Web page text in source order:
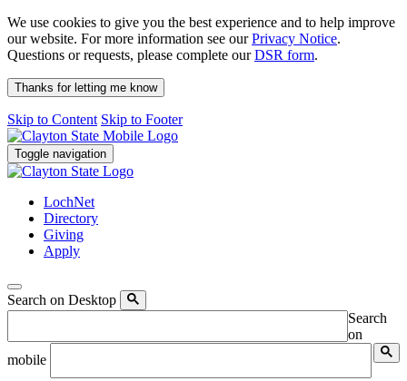
We use cookies to give you the best experience and to help improve
our website. For more information see ourPrivacy Notice.
Questions or requests, please complete ourDSR form.
Thanks for letting me know
Skip to Content Skip to Footer
Toggle navigation
LochNet
Directory
Giving
Apply
Search on Desktop
Search
on
mobile